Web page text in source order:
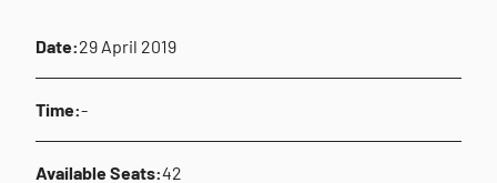
Date:29 April 2019
Time:-
Available Seats:42